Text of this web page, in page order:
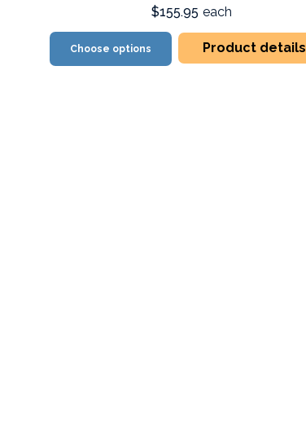
$155.95 each
Choose options Product details